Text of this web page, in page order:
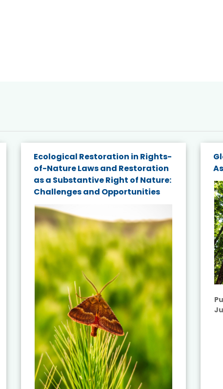
Ecological Restoration in Rights-
of-Nature Laws and Restoration
as a Substantive Right of Nature:
Challenges and Opportunities